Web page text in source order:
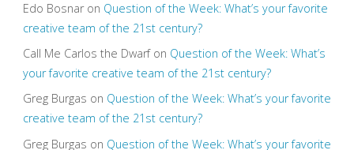
Edo Bosnaron Question of the Week: What’s your favorite
creative team of the 21st century?
Call Me Carlos the Dwarfon Question of the Week: What’s
your favorite creative team of the 21st century?
Greg Burgas on Question of the Week: What’s your favorite
creative team of the 21st century?
Greg Burgas on Question of the Week: What’s your favorite